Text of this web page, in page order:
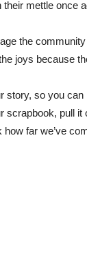
mettle once
the
joys because
story, so you
scrapbook, pull it
how far we’ve